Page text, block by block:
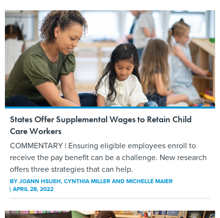
States Offer Supplemental Wages to Retain Child
Care Workers
COMMENTARY | Ensuring eligible employees enroll to
receive the pay benefit can be a challenge. New research
offers three strategies that can help.
BYJOANN HSUEH, CYNTHIA MILLER AND MICHELLE MAIER
APRIL 28, 2022